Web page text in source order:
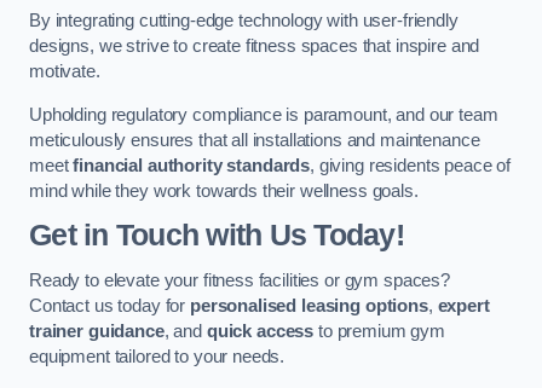
By integrating cutting-edge technology with user-friendly
designs, we strive to create fitness spaces that inspire and
motivate.
Upholding regulatory compliance is paramount, and our team
meticulously ensures that all installations and maintenance
meetfinancial authority standards, giving residents peace of
mind while they work towards their wellness goals.
Get in Touch with Us Today!
Ready to elevate your fitness facilities or gym spaces?
Contact us today for personalised leasing options, expert
trainer guidance, and quick access to premium gym
equipment tailored to your needs.